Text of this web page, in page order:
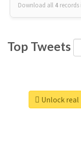
Download all 4 records
Top Tweets
Unlock